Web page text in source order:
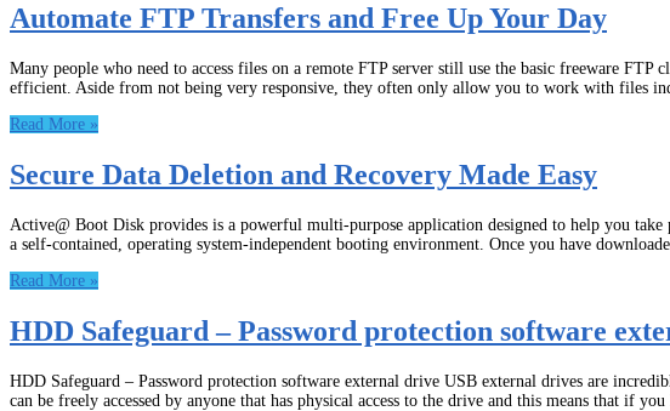
Automate FTP Transfers and Free Up Your Day
Many people who need to access files on a remote FTP server still use the basic freeware
efficient. Aside from not being very responsive, they often only allow you to work with files
Read More »
Secure Data Deletion and Recovery Made Easy
Active@ Boot Disk provides is a powerful multi-purpose application designed to help you
a self-contained, operating system-independent booting environment. Once you have
Read More »
HDD Safeguard – Password protection software
HDD Safeguard – Password protection software external drive USB external drives are
can be freely accessed by anyone that has physical access to the drive and this means that if